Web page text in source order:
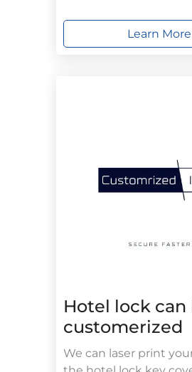
Learn More
Hotel lock can
customerized
We can laser print